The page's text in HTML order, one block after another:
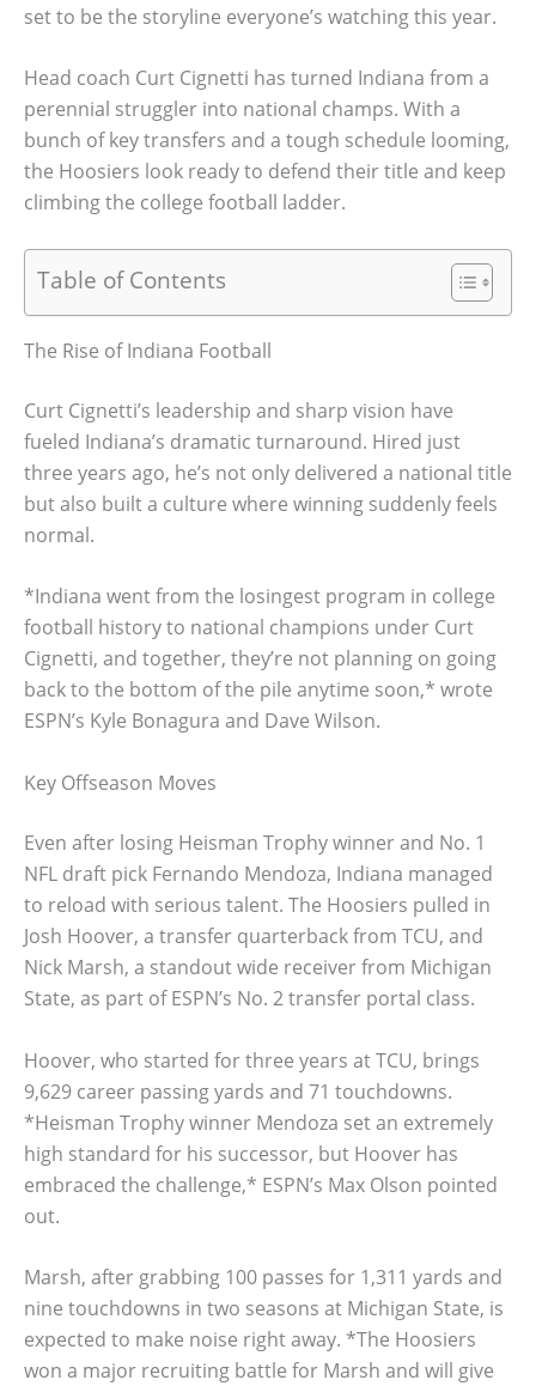
set to be the storyline everyone’s watching this year.
Head coach Curt Cignetti has turned Indiana from a
perennial struggler into national champs. With a
bunch of key transfers and a tough schedule looming,
the Hoosiers look ready to defend their title and keep
climbing the college football ladder.
Table of Contents
The Rise of Indiana Football
Curt Cignetti’s leadership and sharp vision have
fueled Indiana’s dramatic turnaround. Hired just
three years ago, he’s not only delivered a national title
but also built a culture where winning suddenly feels
normal.
*Indiana went from the losingest program in college
football history to national champions under Curt
Cignetti, and together, they’re not planning on going
back to the bottom of the pile anytime soon,* wrote
ESPN’s Kyle Bonagura and Dave Wilson.
Key Offseason Moves
Even after losing Heisman Trophy winner and No. 1
NFL draft pick Fernando Mendoza, Indiana managed
to reload with serious talent. The Hoosiers pulled in
Josh Hoover, a transfer quarterback from TCU, and
Nick Marsh, a standout wide receiver from Michigan
State, as part of ESPN’s No. 2 transfer portal class.
Hoover, who started for three years at TCU, brings
9,629 career passing yards and 71 touchdowns.
*Heisman Trophy winner Mendoza set an extremely
high standard for his successor, but Hoover has
embraced the challenge,* ESPN’s Max Olson pointed
out.
Marsh, after grabbing 100 passes for 1,311 yards and
nine touchdowns in two seasons at Michigan State, is
expected to make noise right away. *The Hoosiers
won a major recruiting battle for Marsh and will give